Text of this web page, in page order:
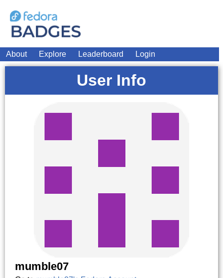
About Explore Leaderboard Login
User Info
mumble07